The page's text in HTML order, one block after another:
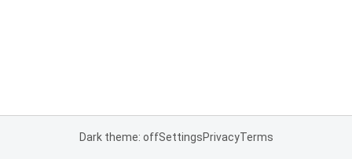
Dark theme: offSettingsPrivacyTerms